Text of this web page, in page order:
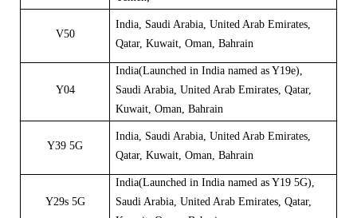
V50
India, Saudi Arabia, United Arab Emirates,
Qatar, Kuwait, Oman, Bahrain
Y04
India(Launched in India named as Y19e),
Saudi Arabia, United Arab Emirates, Qatar,
Kuwait, Oman, Bahrain
Y39 5G
India, Saudi Arabia, United Arab Emirates,
Qatar, Kuwait, Oman, Bahrain
Y29s 5G
India(Launched in India named as Y19 5G),
Saudi Arabia, United Arab Emirates, Qatar,